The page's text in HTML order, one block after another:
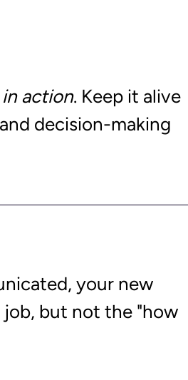
action. Keep it alive
decision-making
your new
job, but not the "how